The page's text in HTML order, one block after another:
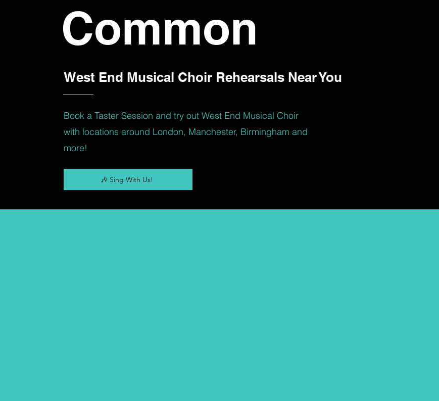
Common
West End Musical Choir Rehearsals Near You
Book a Taster Session and try out West End Musical Choir
with locations around London, Manchester, Birmingham and
more!
🎶 Sing With Us!